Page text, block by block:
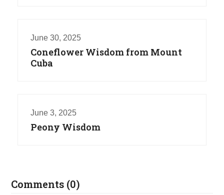
June 30, 2025
Coneflower Wisdom from Mount
Cuba
June 3, 2025
Peony Wisdom
Comments (0)